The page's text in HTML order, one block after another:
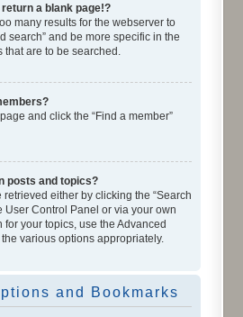
a blank page!?
many results for the webserver to
search” and be more specific in the
that are to be searched.
and click the “Find a member”
posts and topics?
either by clicking the “Search
User Control Panel or via your own
for your topics, use the Advanced
various options appropriately.
and Bookmarks